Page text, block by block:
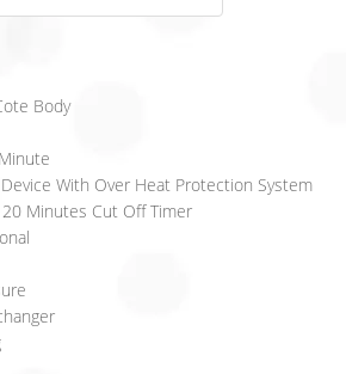
Body
With Over Heat Protection System
Minutes Cut Off Timer